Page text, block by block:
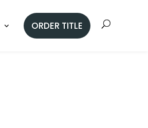
ORDER TITLE